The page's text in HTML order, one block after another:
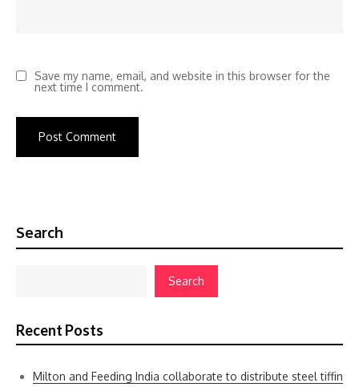
Save my name, email, and website in this browser for the
next time I comment.
Search
Search
Recent Posts
Milton and Feeding India collaborate to distribute steel tiffin